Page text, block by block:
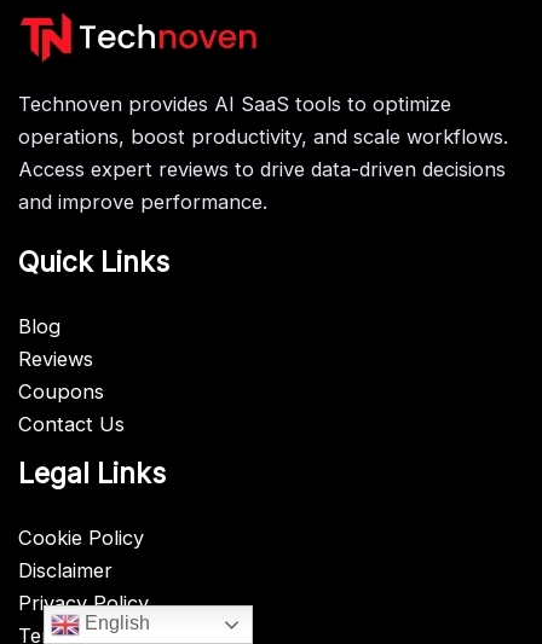
Technoven provides AI SaaS tools to optimize
operations, boost productivity, and scale workflows.
Access expert reviews to drive data-driven decisions
and improve performance.
Quick Links
Blog
Reviews
Coupons
Contact Us
Legal Links
Cookie Policy
Disclaimer
Privacy Policy
Terms & Conditions
English